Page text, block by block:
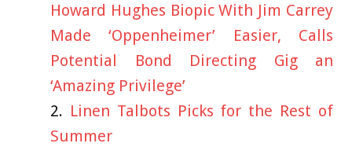
Howard Hughes Biopic With Jim Carrey
Made ‘Oppenheimer’ Easier, Calls
Potential Bond Directing Gig an
‘Amazing Privilege’
Linen Talbots Picks for the Rest of
Summer